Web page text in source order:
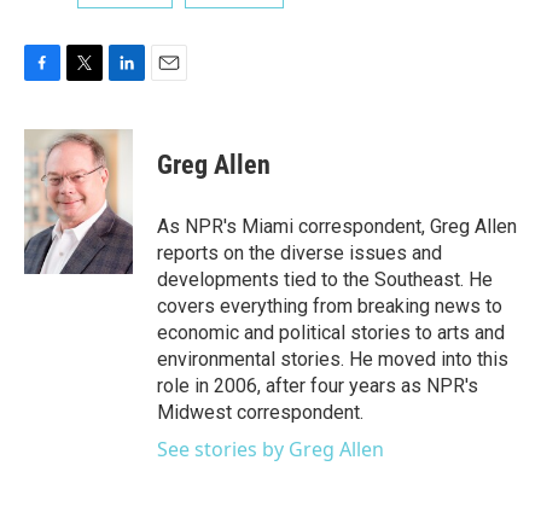
c
e
b
o
o
k
i
t
e
r
n
k
e
d
I
n
Greg Allen
As NPR's Miami correspondent, Greg Allen
reports on the diverse issues and
developments tied to the Southeast. He
covers everything from breaking news to
economic and political stories to arts and
environmental stories. He moved into this
role in 2006, after four years as NPR's
Midwest correspondent.
See stories by Greg Allen